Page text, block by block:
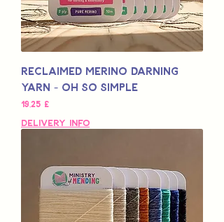
Reclaimed Merino Darning
Yarn - Oh So Simple
Pris
19,25 £
Delivery Info